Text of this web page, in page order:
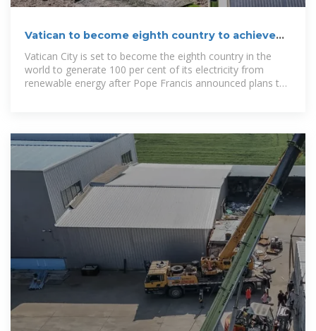
Vatican to become eighth country to achieve
100% green energy
Vatican City is set to become the eighth country in the
world to generate 100 per cent of its electricity from
renewable energy after Pope Francis announced plans to